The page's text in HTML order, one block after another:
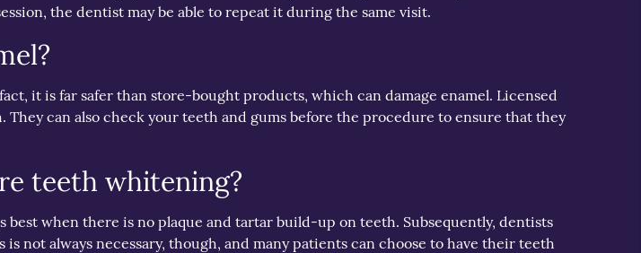
the dentist may be able to repeat it during the same visit.
it is far safer than store-bought products, which can damage enamel. Licensed
can also check your teeth and gums before the procedure to ensure that they
teeth whitening?
when there is no plaque and tartar build-up on teeth. Subsequently, dentists
always necessary, though, and many patients can choose to have their teeth